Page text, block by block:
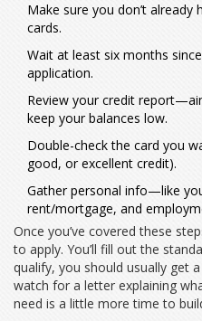
Make sure you don’t already
cards.
Wait at least six months
application.
Review your credit
keep your balances low.
Double-check the card you
good, or excellent credit).
Gather personal info—like
rent/mortgage, and
Once you’ve covered these
to apply. You’ll fill out the
qualify, you should usually get
watch for a letter explaining
need is a little more time to